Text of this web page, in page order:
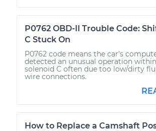
P0762 OBD-II Trouble Code:
C Stuck On
P0762 code means the car’s
detected an unusual operation
solenoid C often due too low/dirty
wire connections.
How to Replace a Camshaft